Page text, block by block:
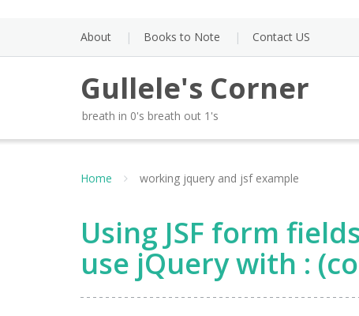
About Books to Note Contact US
Gullele's Corner
breath in 0's breath out 1's
Home working jquery and jsf example
Using JSF form
use jQuery with :